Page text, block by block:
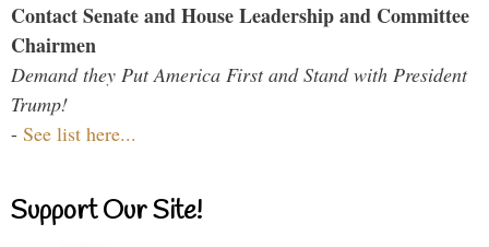
Contact Senate and House Leadership and Committee
Chairmen
Demand they Put America First and Stand with President
Trump!
- See list here...
Support Our Site!